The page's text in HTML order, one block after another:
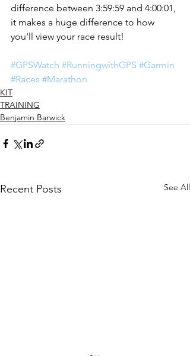
difference between 3:59:59 and 4:00:01,
it makes a huge difference to how
you'll view your race result!
#GPSWatch #RunningwithGPS #Garmin
#Races #Marathon
KIT
TRAINING
Benjamin Barwick
Recent Posts See All